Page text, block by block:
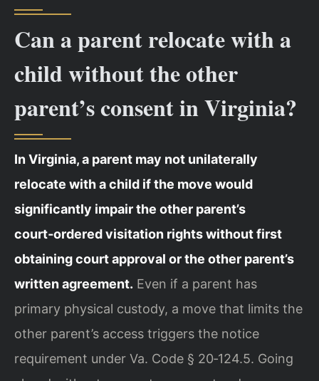
Can a parent relocate with a
child without the other
parent’s consent in Virginia?
In Virginia, a parent may not unilaterally
relocate with a child if the move would
significantly impair the other parent’s
court‑ordered visitation rights without first
obtaining court approval or the other parent’s
written agreement. Even if a parent has
primary physical custody, a move that limits the
other parent’s access triggers the notice
requirement under Va. Code § 20‑124.5. Going